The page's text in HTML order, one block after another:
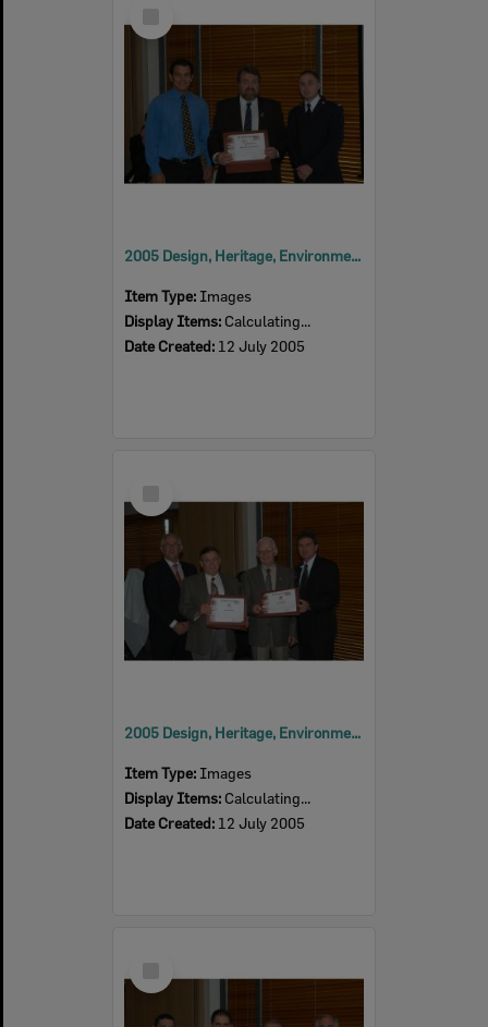
Item
2005 Design, Heritage, Environment and Student Awards
Item Type: Images
Display Items: Calculating...
Date Created: 12 July 2005
Item
2005 Design, Heritage, Environment and Student Awards
Item Type: Images
Display Items: Calculating...
Date Created: 12 July 2005
Item